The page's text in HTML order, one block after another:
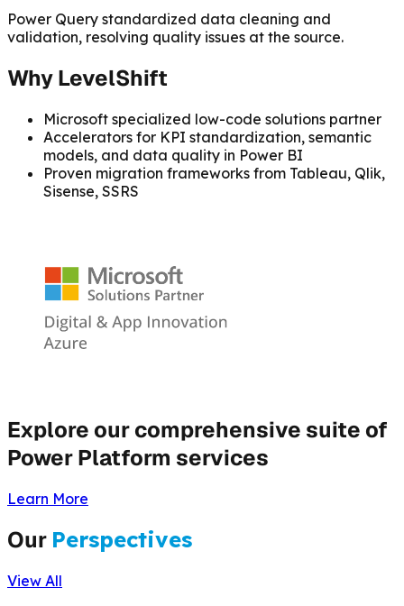
Power Query standardized data cleaning and
validation, resolving quality issues at the source.
Why LevelShift
Microsoft specialized low-code solutions partner
Accelerators for KPI standardization, semantic
models, and data quality in Power BI
Proven migration frameworks from Tableau, Qlik,
Sisense, SSRS
Explore our comprehensive suite of
Power Platform services
Learn More
Our Perspectives
View All